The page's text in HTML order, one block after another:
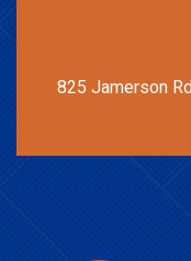
825 Jamerson